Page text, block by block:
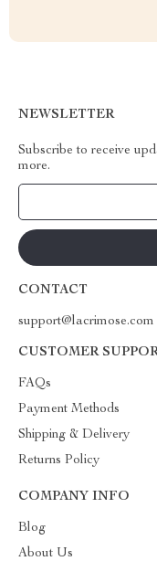
NEWSLETTER
Subscribe to receive
more.
CONTACT
support@lacrimose.com
CUSTOMER
FAQs
Payment Methods
Shipping & Delivery
Returns Policy
COMPANY INFO
Blog
About Us